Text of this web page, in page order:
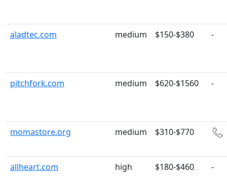
aladtec.com medium $150-$380 -
pitchfork.com medium $620-$1560 -
momastore.org medium $310-$770
allheart.com high $180-$460 -